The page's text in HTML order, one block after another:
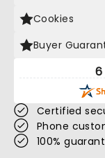
Cookies
Buyer
6
Certified
Phone
100%